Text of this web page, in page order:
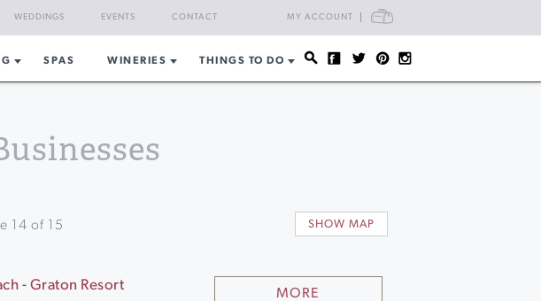
MY ACCOUNT CART
WEDDINGS EVENTS CONTACT
SPAS WINERIES THINGS TO DO
14 of 15 SHOW MAP
- Graton Resort
MORE